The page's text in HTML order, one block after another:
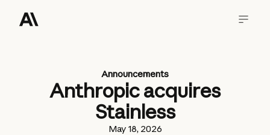
Announcements
Anthropic acquires
Stainless
May 18, 2026